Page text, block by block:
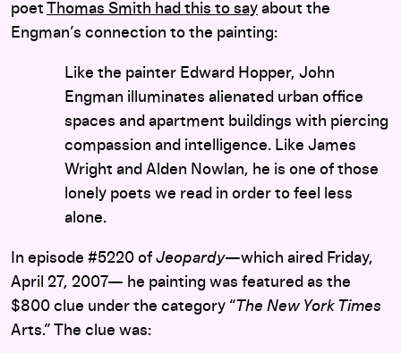
poetThomas Smith had this to say about the
Engman’s connection to the painting:
Like the painter Edward Hopper, John
Engman illuminates alienated urban office
spaces and apartment buildings with piercing
compassion and intelligence. Like James
Wright and Alden Nowlan, he is one of those
lonely poets we read in order to feel less
alone.
In episode #5220 of Jeopardy—which aired Friday,
April 27, 2007— he painting was featured as the
$800 clue under the category “The New York Times
Arts.” The clue was: